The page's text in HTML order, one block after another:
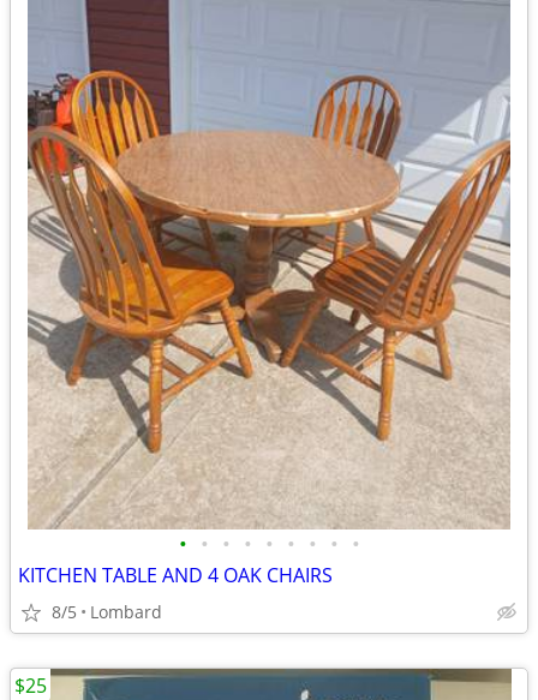
• • • • • • • • •
KITCHEN TABLE AND 4 OAK CHAIRS
8/5 Lombard
$25